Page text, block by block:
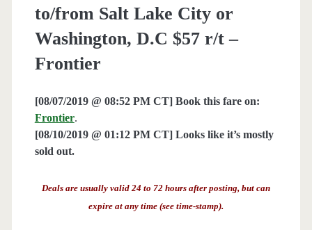
to/from Salt Lake City or
Washington, D.C $57 r/t –
Frontier
[08/07/2019 @ 08:52 PM CT] Book this fare on:
Frontier.
[08/10/2019 @ 01:12 PM CT] Looks like it’s mostly
sold out.
Deals are usually valid 24 to 72 hours after posting, but can
expire at any time (see time-stamp).